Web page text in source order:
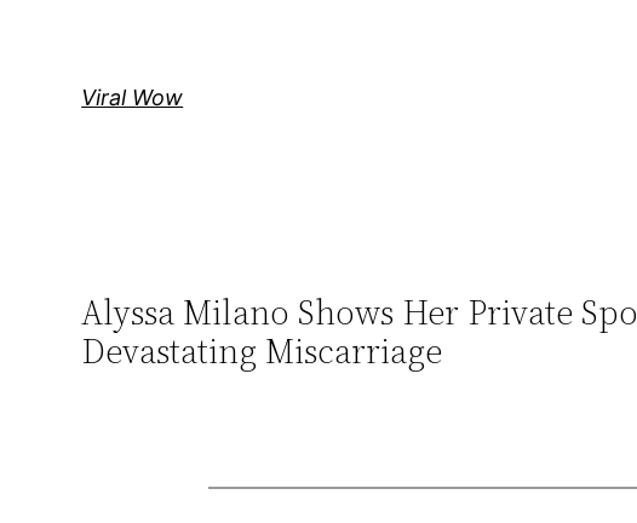
Viral Wow
Alyssa Milano Shows Her Private
Devastating Miscarriage